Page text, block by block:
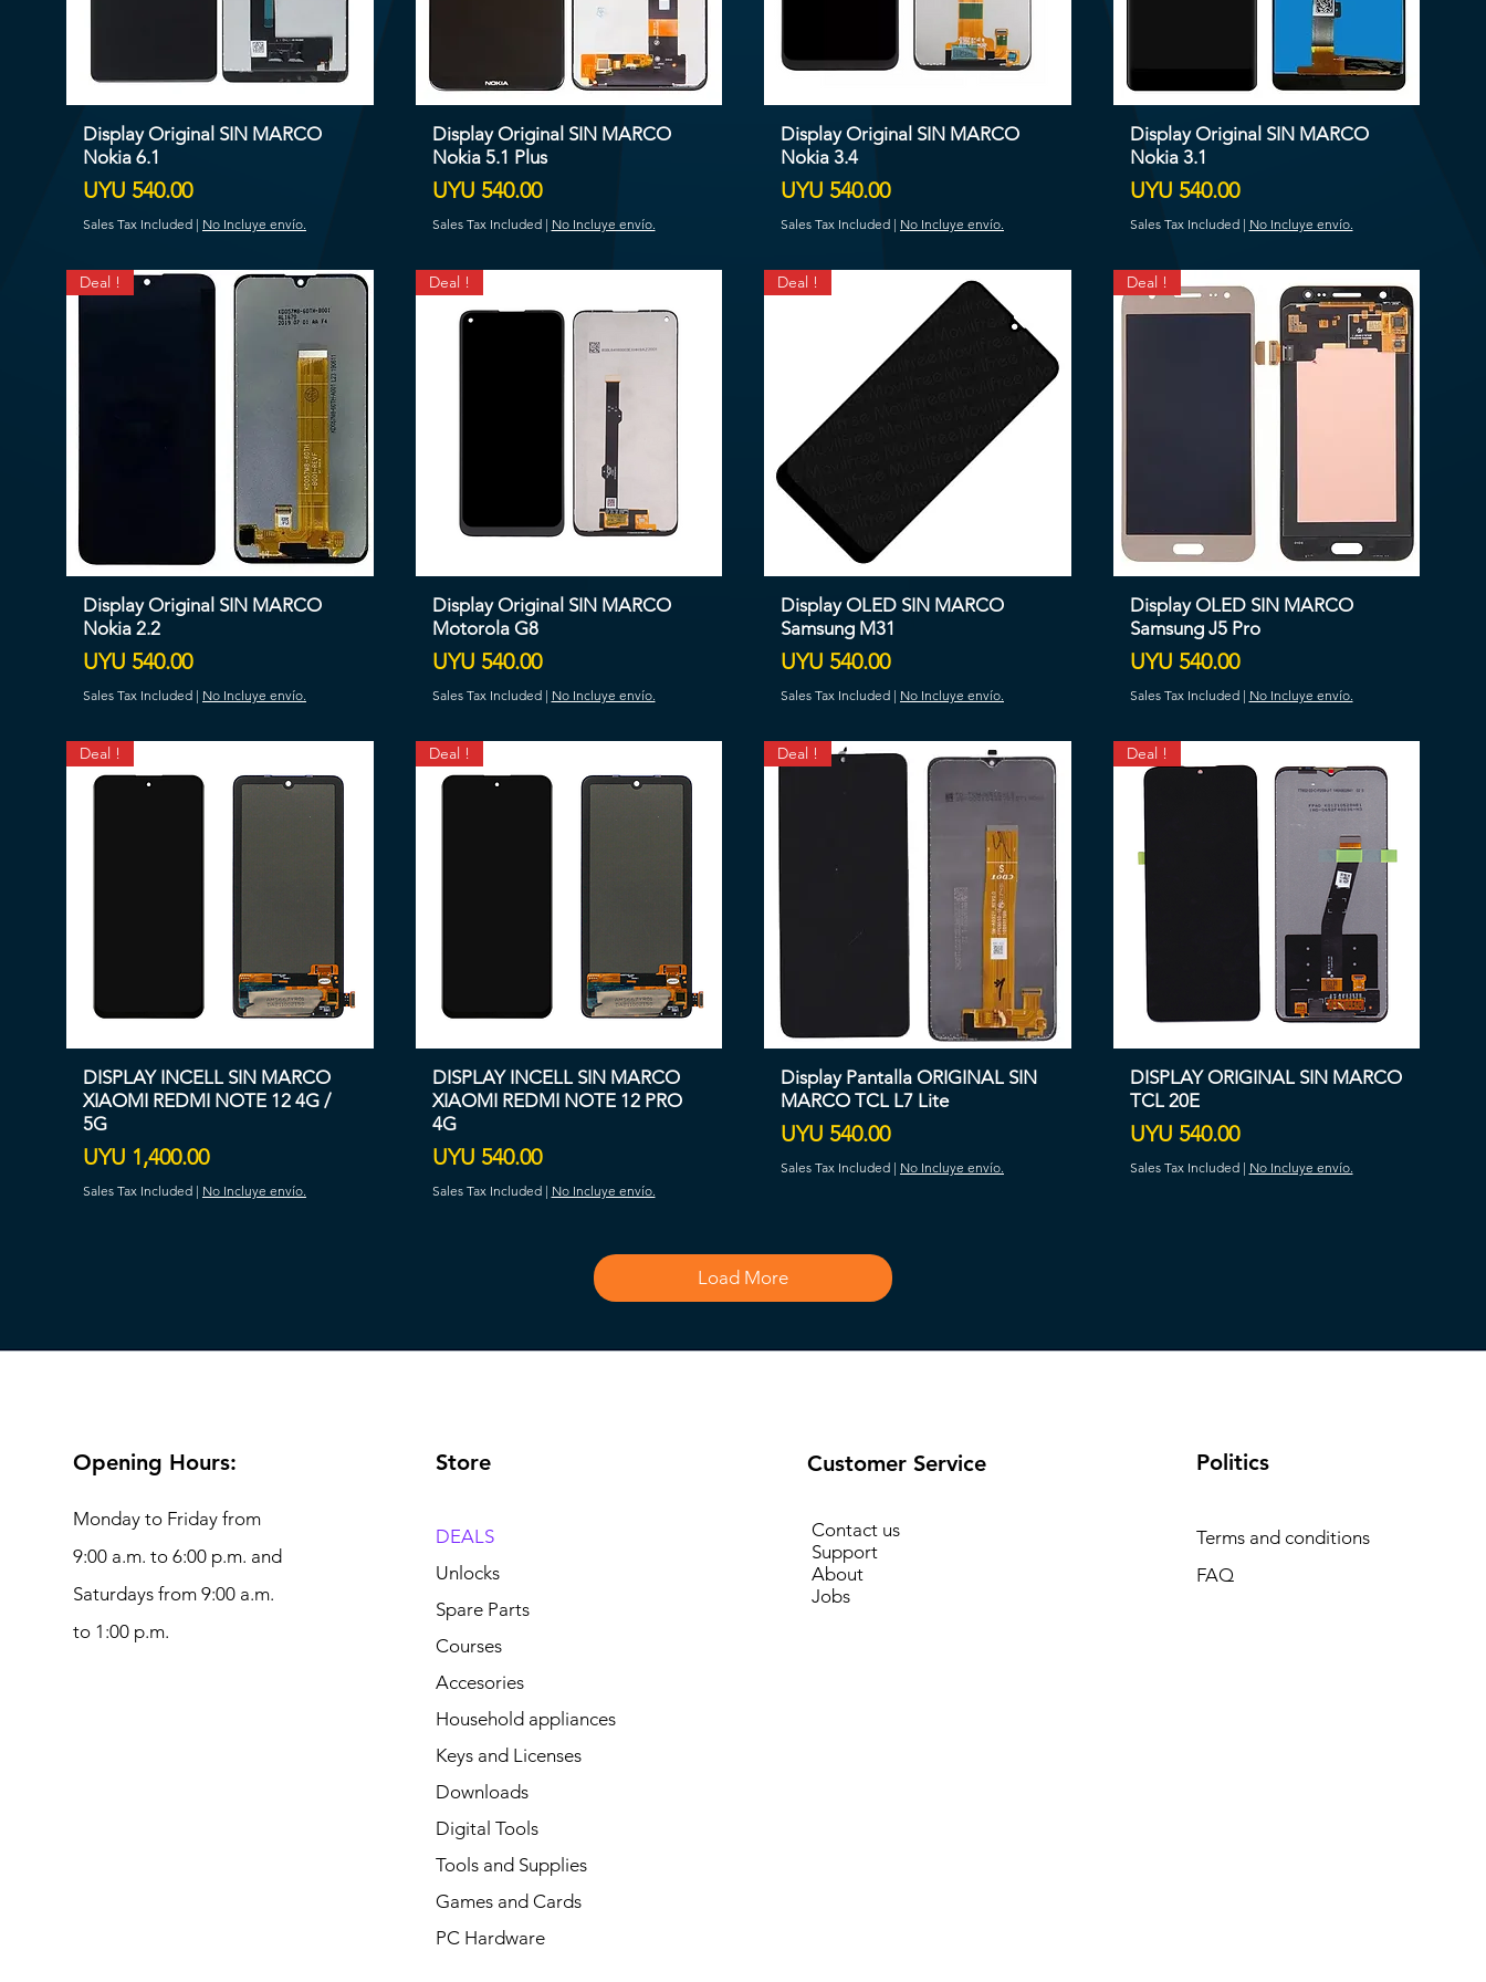
Display Original SIN MARCO
Nokia 6.1
Price
UYU 540.00
Sales Tax Included | No Incluye envío.
Display Original SIN MARCO
Nokia 5.1 Plus
Price
UYU 540.00
Sales Tax Included| No Incluye envío.
Display Original SIN MARCO
Nokia 3.4
Price
UYU 540.00
Sales Tax Included | No Incluye envío.
Display Original SIN MARCO
Nokia 3.1
Price
UYU 540.00
Sales Tax Included| No Incluye envío.
Deal !
Display Original SIN MARCO
Nokia 2.2
Price
UYU 540.00
Sales Tax Included | No Incluye envío.
Deal !
Display Original SIN MARCO
Motorola G8
Price
UYU 540.00
Sales Tax Included| No Incluye envío.
Deal !
Display OLED SIN MARCO
Samsung M31
Price
UYU 540.00
Sales Tax Included | No Incluye envío.
Deal !
Display OLED SIN MARCO
Samsung J5 Pro
Price
UYU 540.00
Sales Tax Included| No Incluye envío.
Deal !
DISPLAY INCELL SIN MARCO
XIAOMI REDMI NOTE 12 4G /
5G
Price
UYU 1,400.00
Sales Tax Included | No Incluye envío.
Deal !
DISPLAY INCELL SIN MARCO
XIAOMI REDMI NOTE 12 PRO
4G
Price
UYU 540.00
Sales Tax Included| No Incluye envío.
Deal !
Display Pantalla ORIGINAL SIN
MARCO TCL L7 Lite
Price
UYU 540.00
Sales Tax Included | No Incluye envío.
Deal !
DISPLAY ORIGINAL SIN MARCO
TCL 20E
Price
UYU 540.00
Sales Tax Included| No Incluye envío.
Load More
Opening Hours:
Monday to Friday from
9:00 a.m. to 6:00 p.m. and
Saturdays from 9:00 a.m.
to 1:00 p.m.
Store
DEALS
Unlocks
Spare Parts
Courses
Accesories
Household appliances
Keys and Licenses
Downloads
Digital Tools
Tools and Supplies
Games and Cards
PC Hardware
Customer Service
Contact us
Support
About
Jobs
​Politics
Terms and conditions
FAQ